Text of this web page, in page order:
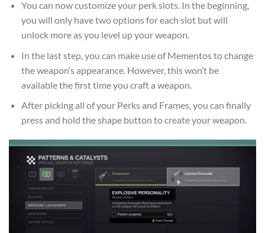
You can now customize your perk slots. In the beginning,
you will only have two options for each slot but will
unlock more as you level up your weapon.
In the last step, you can make use of Mementos to change
the weapon’s appearance. However, this won’t be
available the first time you craft a weapon.
After picking all of your Perks and Frames, you can finally
press and hold the shape button to create your weapon.